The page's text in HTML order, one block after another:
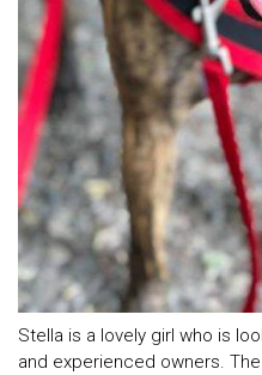
Stella is a lovely girl who is
and experienced owners.